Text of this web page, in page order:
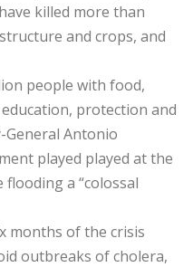
killed more than
and crops, and
people with food,
protection and
Antonio
played played at the
flooding a “colossal
months of the crisis
outbreaks of cholera,